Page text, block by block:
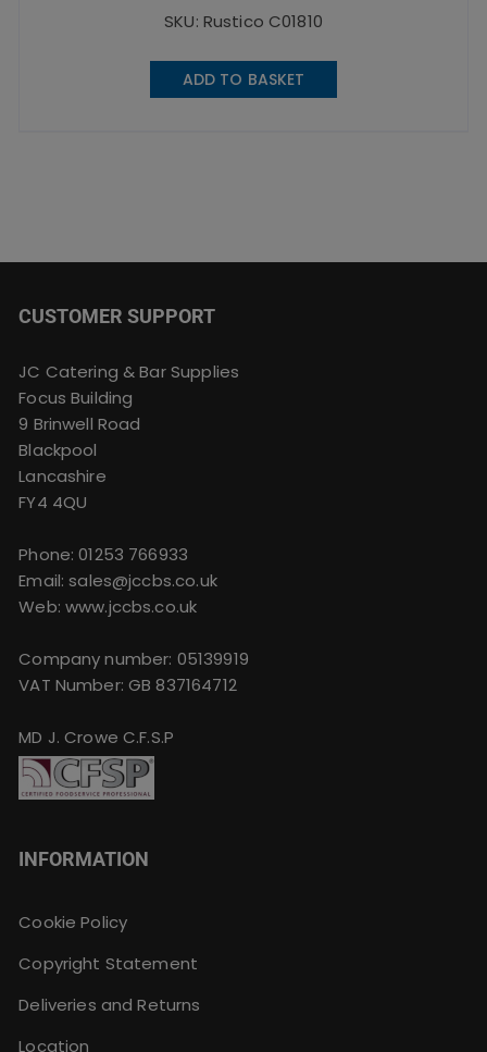
SKU: Rustico C01810
ADD TO BASKET
CUSTOMER SUPPORT
JC Catering & Bar Supplies
Focus Building
9 Brinwell Road
Blackpool
Lancashire
FY4 4QU
Phone:01253 766933
Email:sales@jccbs.co.uk
Web: www.jccbs.co.uk
Company number: 05139919
VAT Number: GB 837164712
MD J. Crowe C.F.S.P
INFORMATION
Cookie Policy
Copyright Statement
Deliveries and Returns
Location